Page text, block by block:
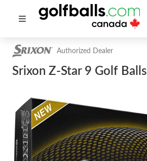
Authorized Dealer
Srixon Z-Star 9 Golf Balls